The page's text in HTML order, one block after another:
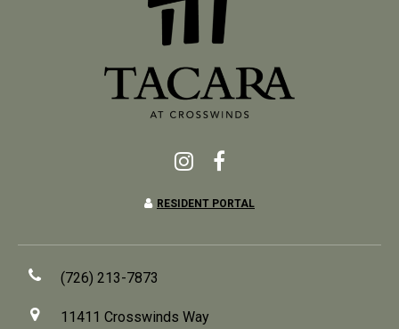
RESIDENT PORTAL
(726) 213-7873
11411 Crosswinds Way